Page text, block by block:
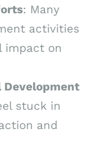
: Many
activities
impact on
Development
stuck in
and